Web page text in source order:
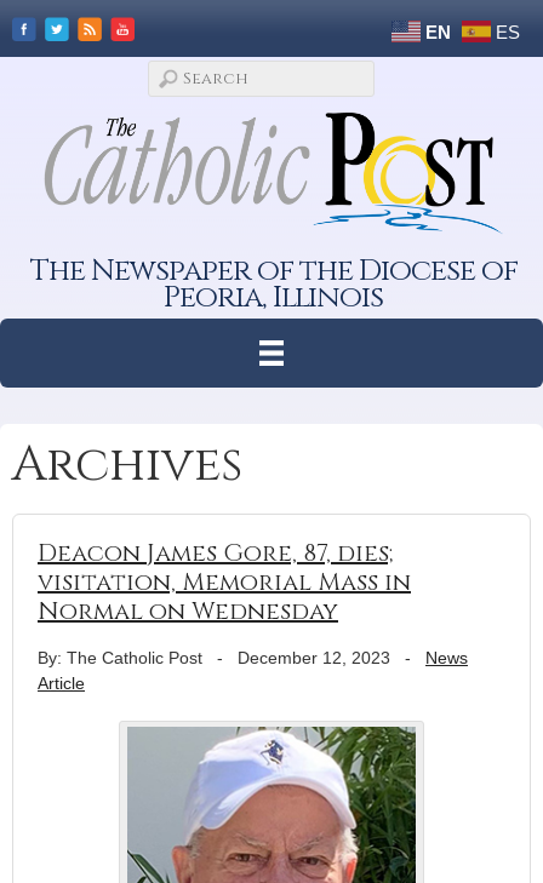
EN ES
The Newspaper of the Diocese of
Peoria, Illinois
Archives
Deacon James Gore, 87, dies;
visitation, Memorial Mass in
Normal on Wednesday
By: The Catholic Post - December 12, 2023 - News
Article